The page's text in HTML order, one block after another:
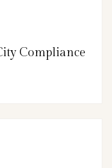
Compliance